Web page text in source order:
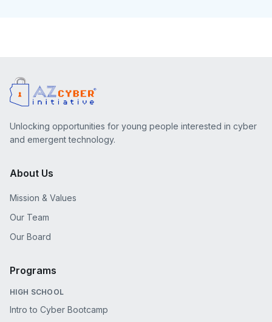
Unlocking opportunities for young people interested in cyber
and emergent technology.
About Us
Mission & Values
Our Team
Our Board
Programs
HIGH SCHOOL
Intro to Cyber Bootcamp